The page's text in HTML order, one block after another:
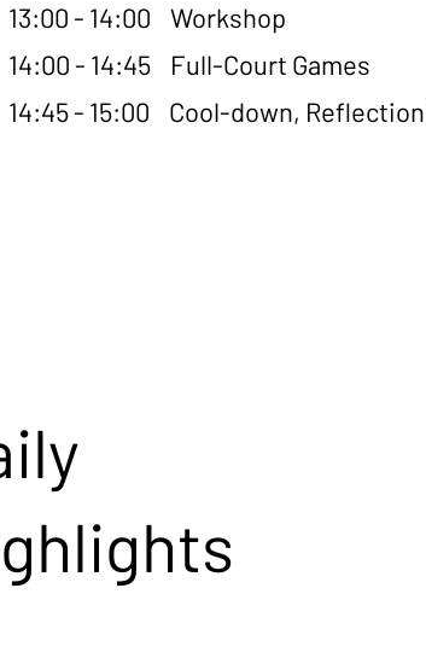
13:00 - 14:00 Workshop
14:00 - 14:45 Full-Court Games
14:45 - 15:00 Cool-down,